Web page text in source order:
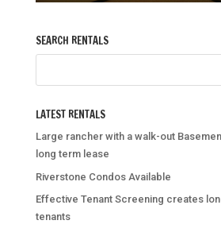
SEARCH RENTALS
LATEST RENTALS
Large rancher with a walk-out
long term lease
Riverstone Condos Available
Effective Tenant Screening creates
tenants